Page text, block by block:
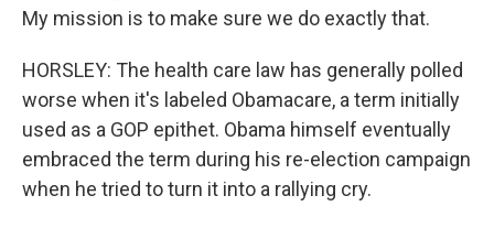
My mission is to make sure we do exactly that.
HORSLEY: The health care law has generally polled
worse when it's labeled Obamacare, a term initially
used as a GOP epithet. Obama himself eventually
embraced the term during his re-election campaign
when he tried to turn it into a rallying cry.